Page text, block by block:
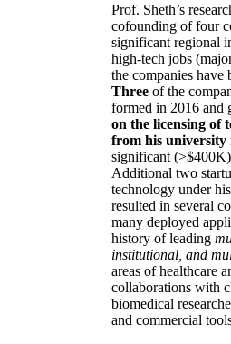
Prof. Sheth’s
cofounding of four
significant regional
high-tech jobs
the companies have
Three of the
formed in 2016 and
on the licensing of
from his university
significant
Additional two
technology under
resulted in several
many deployed
history of leading
institutional, and
areas of healthcare
collaborations with
biomedical
and commercial